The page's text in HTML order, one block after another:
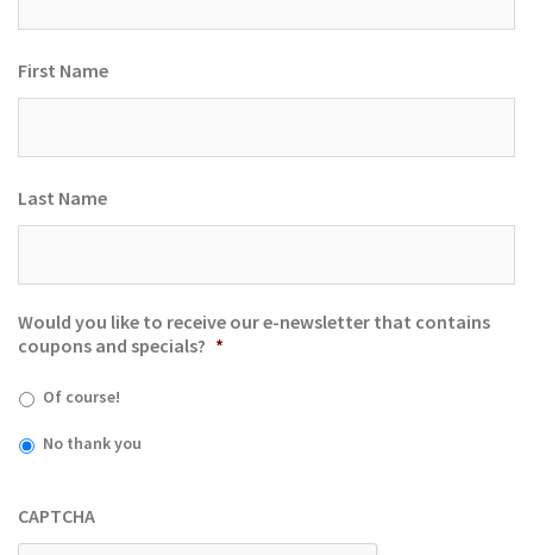
First Name
Last Name
Would you like to receive our e-newsletter that contains
coupons and specials? *
Of course!
No thank you
CAPTCHA